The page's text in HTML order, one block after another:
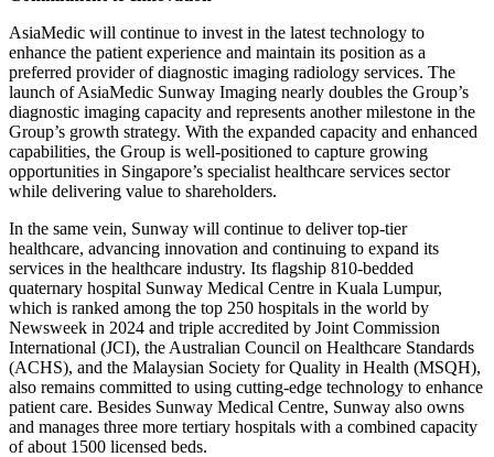
AsiaMedic will continue to invest in the latest technology to
enhance the patient experience and maintain its position as a
preferred provider of diagnostic imaging radiology services. The
launch of AsiaMedic Sunway Imaging nearly doubles the Group’s
diagnostic imaging capacity and represents another milestone in the
Group’s growth strategy. With the expanded capacity and enhanced
capabilities, the Group is well-positioned to capture growing
opportunities in Singapore’s specialist healthcare services sector
while delivering value to shareholders.
In the same vein, Sunway will continue to deliver top-tier
healthcare, advancing innovation and continuing to expand its
services in the healthcare industry. Its flagship 810-bedded
quaternary hospital Sunway Medical Centre in Kuala Lumpur,
which is ranked among the top 250 hospitals in the world by
Newsweek in 2024 and triple accredited by Joint Commission
International (JCI), the Australian Council on Healthcare Standards
(ACHS), and the Malaysian Society for Quality in Health (MSQH),
also remains committed to using cutting-edge technology to enhance
patient care. Besides Sunway Medical Centre, Sunway also owns
and manages three more tertiary hospitals with a combined capacity
of about 1500 licensed beds.